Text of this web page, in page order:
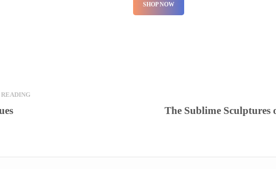
SHOP NOW
The Sublime Sculptures